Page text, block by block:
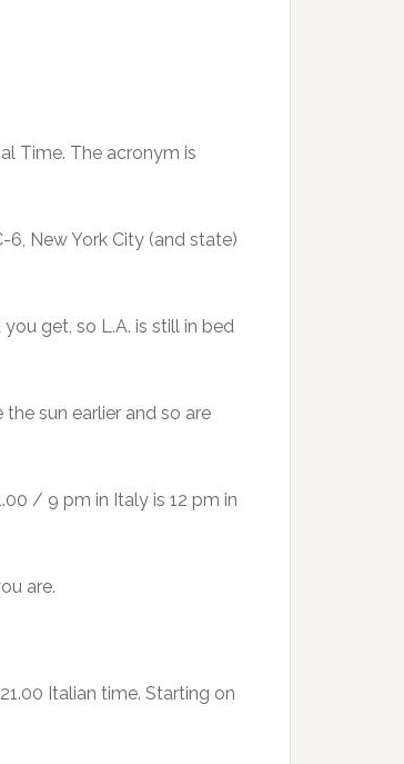
Time. The acronym is
6, New York City (and state)
get, so L.A. is still in bed
sun earlier and so are
/ 9 pm in Italy is 12 pm in
are.
Italian time. Starting on